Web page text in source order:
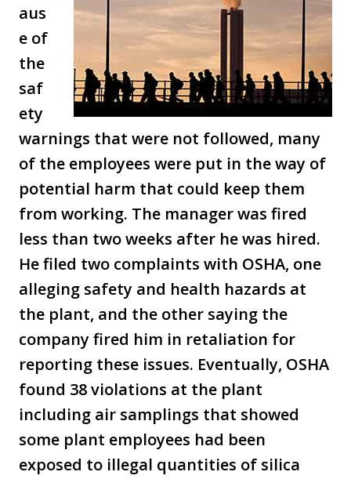
aus
e of
the
saf
ety
warnings that were not followed, many
of the employees were put in the way of
potential harm that could keep them
from working. The manager was fired
less than two weeks after he was hired.
He filed two complaints with OSHA, one
alleging safety and health hazards at
the plant, and the other saying the
company fired him in retaliation for
reporting these issues. Eventually, OSHA
found 38 violations at the plant
including air samplings that showed
some plant employees had been
exposed to illegal quantities of silica